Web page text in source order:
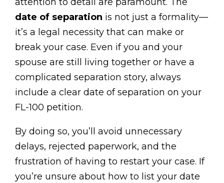
date of separation is not just a formality—
it’s a legal necessity that can make or
break your case. Even if you and your
spouse are still living together or have a
complicated separation story, always
include a clear date of separation on your
FL-100 petition.
By doing so, you’ll avoid unnecessary
delays, rejected paperwork, and the
frustration of having to restart your case. If
you’re unsure about how to list your date